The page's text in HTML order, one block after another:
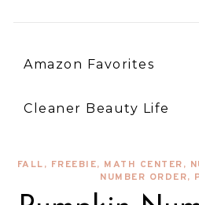
Amazon Favorites
Cleaner Beauty Life
FALL, FREEBIE, MATH CENTER,
NUMBER ORDER,